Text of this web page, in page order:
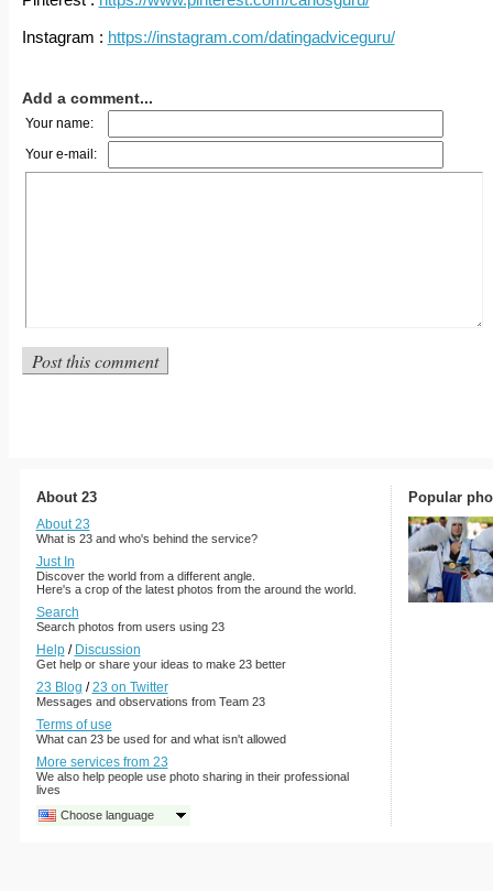
Instagram : https://instagram.com/datingadviceguru/
Add a comment...
Your name:
Your e-mail:
About 23
About 23
What is 23 and who's behind the service?
Just In
Discover the world from a different angle.
Here's a crop of the latest photos from the around the world.
Search
Search photos from users using 23
Help/ Discussion
Get help or share your ideas to make 23 better
23 Blog /23 on Twitter
Messages and observations from Team 23
Terms of use
What can 23 be used for and what isn't allowed
More services from 23
We also help people use photo sharing in their professional
lives
Choose language
Popular